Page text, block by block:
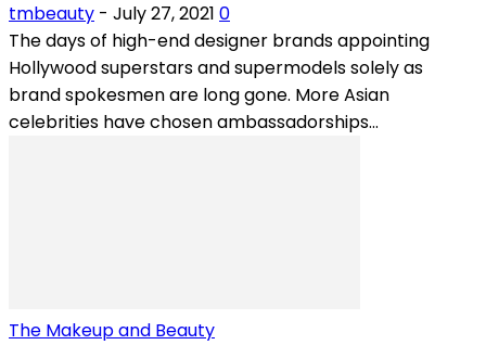
tmbeauty - July 27, 2021 0
The days of high-end designer brands appointing
Hollywood superstars and supermodels solely as
brand spokesmen are long gone. More Asian
celebrities have chosen ambassadorships...
The Makeup and Beauty